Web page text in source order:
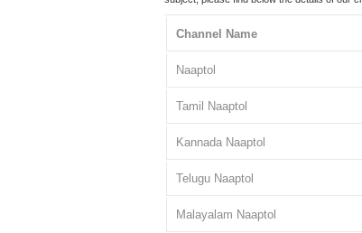
Channel Name
Naaptol
Tamil Naaptol
Kannada Naaptol
Telugu Naaptol
Malayalam Naaptol